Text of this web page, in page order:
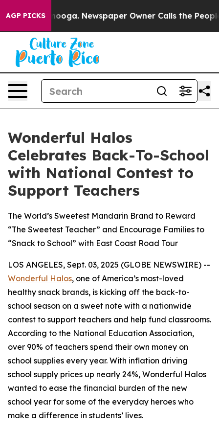
AGP PICKS Newspaper Owner Calls the People
Wonderful Halos
Celebrates Back-To-School
with National Contest to
Support Teachers
The World’s Sweetest Mandarin Brand to Reward
“The Sweetest Teacher” and Encourage Families to
“Snack to School” with East Coast Road Tour
LOS ANGELES, Sept. 03, 2025 (GLOBE NEWSWIRE) --
Wonderful Halos, one of America’s most-loved
healthy snack brands, is kicking off the back-to-
school season on a sweet note with a nationwide
contest to support teachers and help fund classrooms.
According to the National Education Association,
over 90% of teachers spend their own money on
school supplies every year. With inflation driving
school supply prices up nearly 24%, Wonderful Halos
wanted to ease the financial burden of the new
school year for some of the everyday heroes who
make a difference in students’ lives.